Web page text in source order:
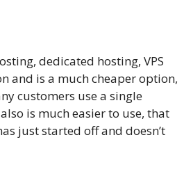
dedicated hosting, VPS
and is a much cheaper option,
customers use a single
is much easier to use, that
just started off and doesn’t